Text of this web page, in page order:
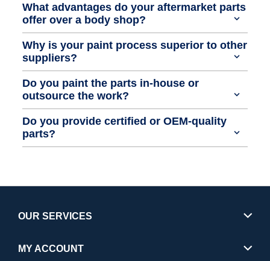
What advantages do your aftermarket parts
offer over a body shop?
Why is your paint process superior to other
suppliers?
Do you paint the parts in-house or
outsource the work?
Do you provide certified or OEM-quality
parts?
OUR SERVICES
MY ACCOUNT